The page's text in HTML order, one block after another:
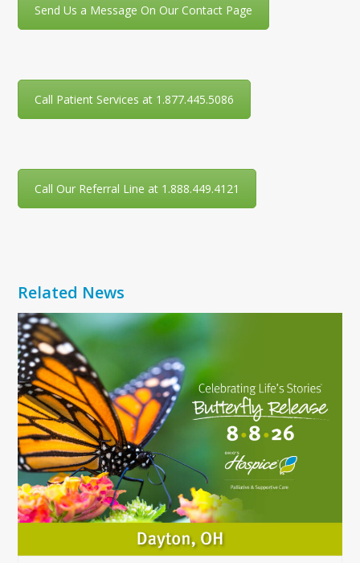
Send Us a Message On Our Contact Page
Call Patient Services at 1.877.445.5086
Call Our Referral Line at 1.888.449.4121
Related News
Use
the
left
and
right
arrow
keys
to
access
the
carousel
buttons